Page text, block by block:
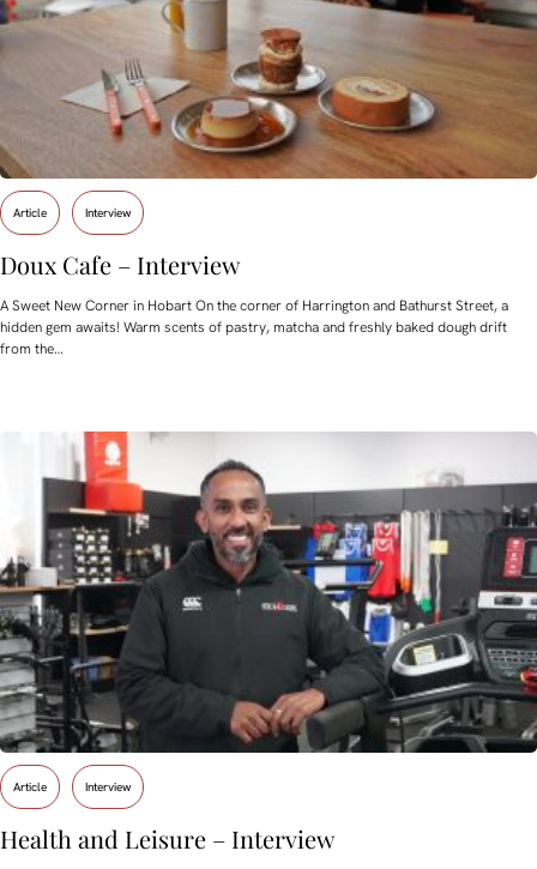
Article Interview
Doux Cafe – Interview
A Sweet New Corner in Hobart On the corner of Harrington and Bathurst Street, a
hidden gem awaits! Warm scents of pastry, matcha and freshly baked dough drift
from the…
Article Interview
Health and Leisure – Interview